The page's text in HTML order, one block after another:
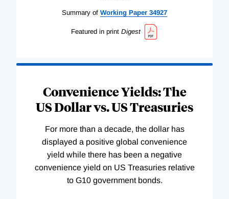
Summary of Working Paper 34927
Featured in print Digest
Convenience Yields: The
US Dollar vs. US Treasuries
For more than a decade, the dollar has
displayed a positive global convenience
yield while there has been a negative
convenience yield on US Treasuries relative
to G10 government bonds.